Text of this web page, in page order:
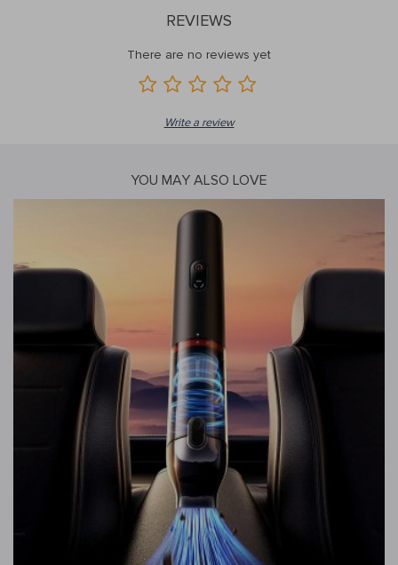
REVIEWS
There are no reviews yet
Write a review
YOU MAY ALSO LOVE